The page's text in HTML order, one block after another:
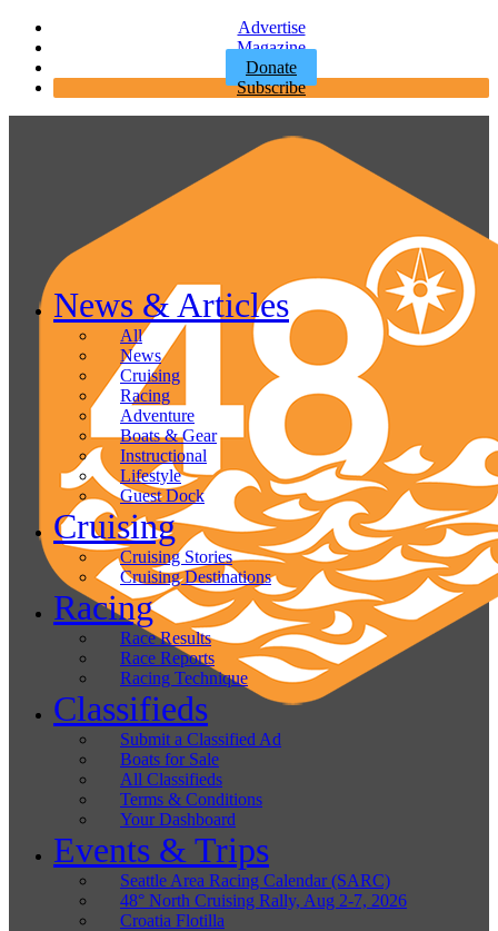
Advertise
Magazine
Donate
Subscribe
News & Articles
All
News
Cruising
Racing
Adventure
Boats & Gear
Instructional
Lifestyle
Guest Dock
Cruising
Cruising Stories
Cruising Destinations
Racing
Race Results
Race Reports
Racing Technique
Classifieds
Submit a Classified Ad
Boats for Sale
All Classifieds
Terms & Conditions
Your Dashboard
Events & Trips
Seattle Area Racing Calendar (SARC)
48° North Cruising Rally, Aug 2-7, 2026
Croatia Flotilla